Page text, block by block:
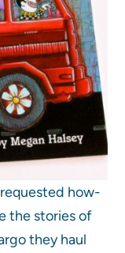
how-
the stories of
they haul